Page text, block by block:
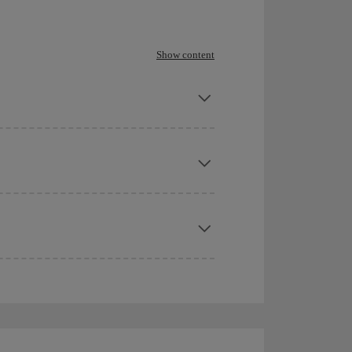
Show content